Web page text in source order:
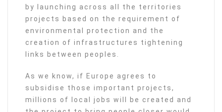
by launching across all the territories
projects based on the requirement of
environmental protection and the
creation of infrastructures tightening
links between peoples.
As we know, if Europe agrees to
subsidise those important projects,
millions of local jobs will be created and